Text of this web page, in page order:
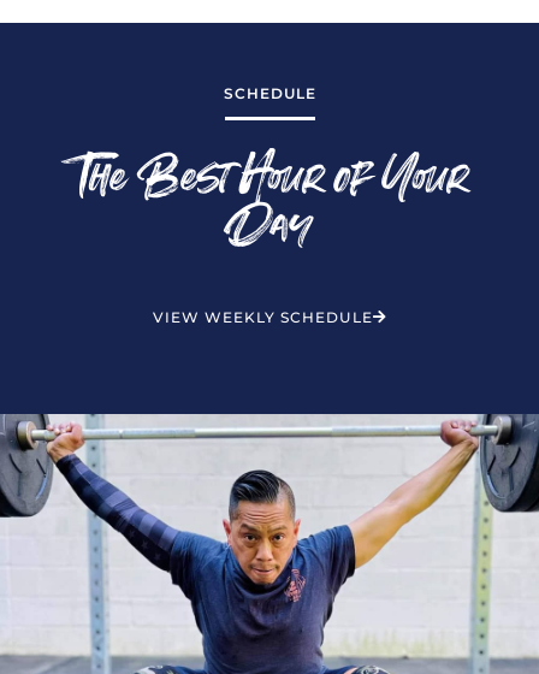
SCHEDULE
The Best Hour of Your
Day
VIEW WEEKLY SCHEDULE